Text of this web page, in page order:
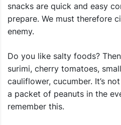
snacks are quick and easy
prepare. We must therefore
enemy.
Do you like salty foods?
surimi, cherry tomatoes,
cauliflower, cucumber. It’s
a packet of peanuts in the
remember this.